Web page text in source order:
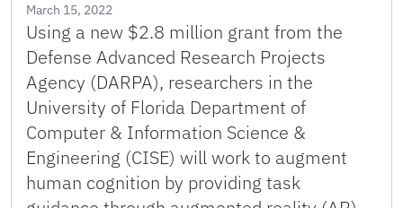
March 15, 2022
Using a new $2.8 million grant from the
Defense Advanced Research Projects
Agency (DARPA), researchers in the
University of Florida Department of
Computer & Information Science &
Engineering (CISE) will work to augment
human cognition by providing task